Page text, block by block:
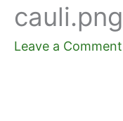
cauli.png
Leave a Comment